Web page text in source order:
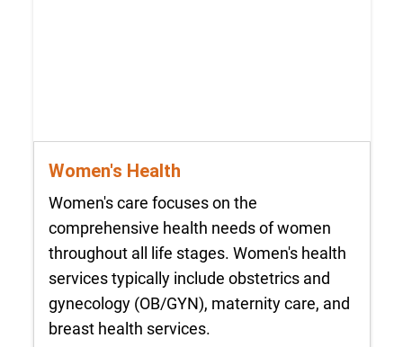
Women's Health
Women's care focuses on the
comprehensive health needs of women
throughout all life stages. Women's health
services typically include obstetrics and
gynecology (OB/GYN), maternity care, and
breast health services.